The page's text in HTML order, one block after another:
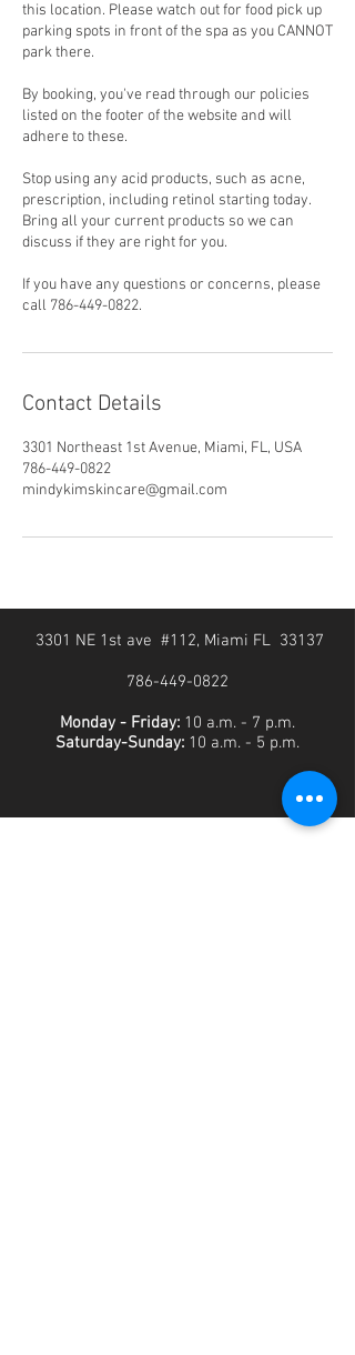
this location. Please watch out for food pick up
parking spots in front of the spa as you CANNOT
park there.
By booking, you've read through our policies
listed on the footer of the website and will
adhere to these.
Stop using any acid products, such as acne,
prescription, including retinol starting today.
Bring all your current products so we can
discuss if they are right for you.
If you have any questions or concerns, please
call 786-449-0822.
Contact Details
3301 Northeast 1st Avenue, Miami, FL, USA
786-449-0822
mindykimskincare@gmail.com
3301 NE 1st ave #112, Miami FL 33137
786-449-0822
Monday - Friday: 10 a.m. - 7 p.m.
Saturday-Sunday: 10 a.m. - 5 p.m.